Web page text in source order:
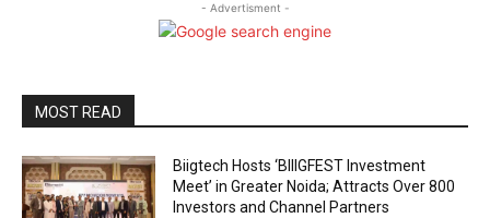
- Advertisment -
MOST READ
Biigtech Hosts ‘BIIIGFEST Investment
Meet’ in Greater Noida; Attracts Over 800
Investors and Channel Partners